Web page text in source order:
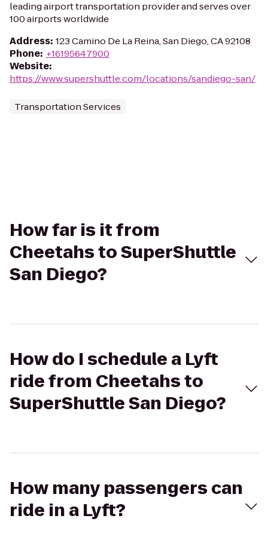
leading airport transportation provider and serves over
100 airports worldwide
Address: 123 Camino De La Reina, San Diego, CA 92108
Phone: +16195647900
Website:
https://www.supershuttle.com/locations/sandiego-san/
Transportation Services
How far is it from
Cheetahs to SuperShuttle
San Diego?
How do I schedule a Lyft
ride from Cheetahs to
SuperShuttle San Diego?
How many passengers can
ride in a Lyft?